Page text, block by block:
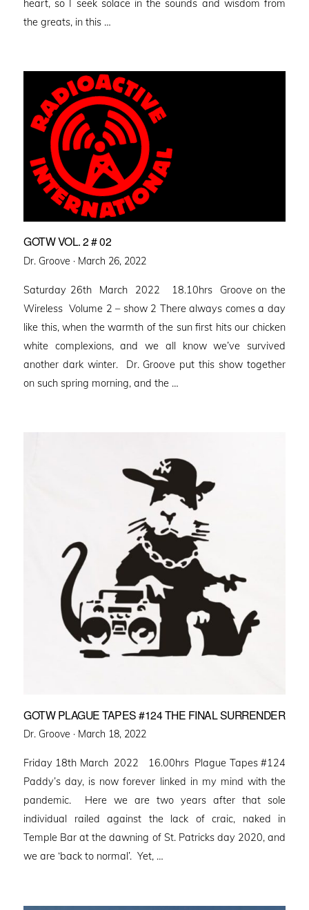
heart, so I seek solace in the sounds and wisdom from
the greats, in this …
GOTW VOL. 2 # 02
Dr. Groove · Posted
March 26, 2022
Saturday 26th March 2022 18.10hrs Groove on the
Wireless Volume 2 – show 2 There always comes a day
like this, when the warmth of the sun first hits our chicken
white complexions, and we all know we’ve survived
another dark winter. Dr. Groove put this show together
on such spring morning, and the …
GOTW PLAGUE TAPES #124 THE FINAL SURRENDER
Dr. Groove · Posted
March 18, 2022
Friday 18th March 2022 16.00hrs Plague Tapes #124
Paddy’s day, is now forever linked in my mind with the
pandemic. Here we are two years after that sole
individual railed against the lack of craic, naked in
Temple Bar at the dawning of St. Patricks day 2020, and
we are ‘back to normal’. Yet, …